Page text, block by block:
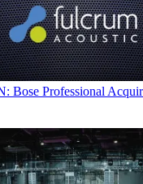
Bose Professional